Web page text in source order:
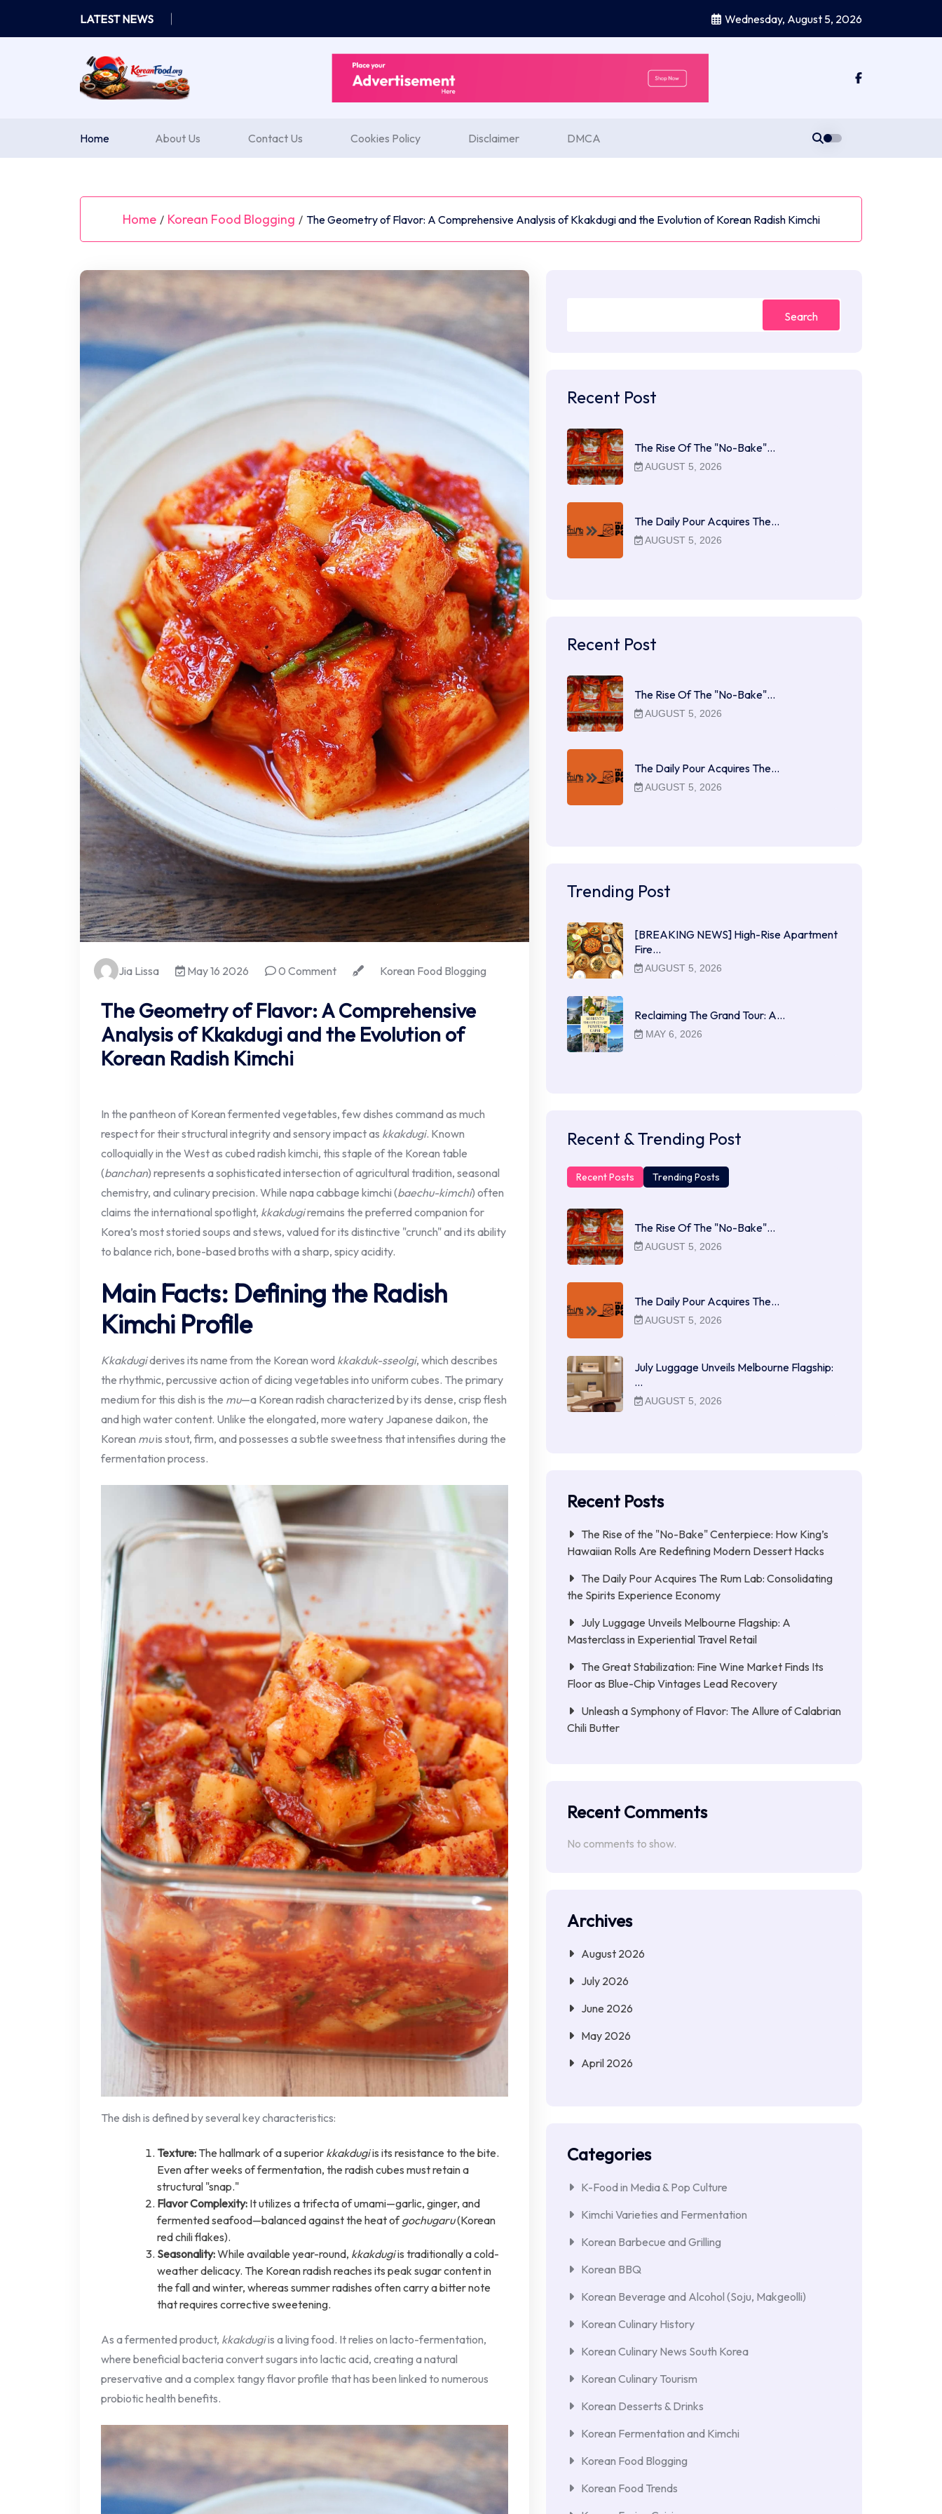
content
LATEST NEWS Wednesday, August 5, 2026
Home About Us Contact Us Cookies Policy Disclaimer DMCA
Home / Korean Food Blogging / The Geometry of Flavor: A Comprehensive Analysis of Kkakdugi and the Evolution of Korean Radish Kimchi
Jia Lissa May 16 2026 0 Comment Korean Food Blogging
The Geometry of Flavor: A Comprehensive
Analysis of Kkakdugi and the Evolution of
Korean Radish Kimchi
In the pantheon of Korean fermented vegetables, few dishes command as much
respect for their structural integrity and sensory impact as kkakdugi. Known
colloquially in the West as cubed radish kimchi, this staple of the Korean table
(banchan) represents a sophisticated intersection of agricultural tradition, seasonal
chemistry, and culinary precision. While napa cabbage kimchi (baechu-kimchi) often
claims the international spotlight, kkakdugiremains the preferred companion for
Korea’s most storied soups and stews, valued for its distinctive "crunch" and its ability
to balance rich, bone-based broths with a sharp, spicy acidity.
Main Facts: Defining the Radish
Kimchi Profile
Kkakdugiderives its name from the Korean word kkakduk-sseolgi, which describes
the rhythmic, percussive action of dicing vegetables into uniform cubes. The primary
medium for this dish is the mu—a Korean radish characterized by its dense, crisp flesh
and high water content. Unlike the elongated, more watery Japanese daikon, the
Korean muis stout, firm, and possesses a subtle sweetness that intensifies during the
fermentation process.
The dish is defined by several key characteristics:
Texture: The hallmark of a superior kkakdugiis its resistance to the bite.
Even after weeks of fermentation, the radish cubes must retain a
structural "snap."
Flavor Complexity: It utilizes a trifecta of umami—garlic, ginger, and
fermented seafood—balanced against the heat ofgochugaru(Korean
red chili flakes).
Seasonality:While available year-round, kkakdugiis traditionally a cold-
weather delicacy. The Korean radish reaches its peak sugar content in
the fall and winter, whereas summer radishes often carry a bitter note
that requires corrective sweetening.
As a fermented product, kkakdugiis a living food. It relies on lacto-fermentation,
where beneficial bacteria convert sugars into lactic acid, creating a natural
preservative and a complex tangy flavor profile that has been linked to numerous
probiotic health benefits.
Search
Recent Post
The Rise Of The "No-Bake"…
AUGUST 5, 2026
The Daily Pour Acquires The…
AUGUST 5, 2026
Recent Post
The Rise Of The "No-Bake"…
AUGUST 5, 2026
The Daily Pour Acquires The…
AUGUST 5, 2026
Trending Post
[BREAKING NEWS] High-Rise Apartment
Fire…
AUGUST 5, 2026
Reclaiming The Grand Tour: A…
MAY 6, 2026
Recent & Trending Post
Recent Posts Trending Posts
The Rise Of The "No-Bake"…
AUGUST 5, 2026
The Daily Pour Acquires The…
AUGUST 5, 2026
July Luggage Unveils Melbourne Flagship:
…
AUGUST 5, 2026
Recent Posts
The Rise of the "No-Bake" Centerpiece: How King’s
Hawaiian Rolls Are Redefining Modern Dessert Hacks
The Daily Pour Acquires The Rum Lab: Consolidating
the Spirits Experience Economy
July Luggage Unveils Melbourne Flagship: A
Masterclass in Experiential Travel Retail
The Great Stabilization: Fine Wine Market Finds Its
Floor as Blue-Chip Vintages Lead Recovery
Unleash a Symphony of Flavor: The Allure of Calabrian
Chili Butter
Recent Comments
No comments to show.
Archives
August 2026
July 2026
June 2026
May 2026
April 2026
Categories
K-Food in Media & Pop Culture
Kimchi Varieties and Fermentation
Korean Barbecue and Grilling
Korean BBQ
Korean Beverage and Alcohol (Soju, Makgeolli)
Korean Culinary History
Korean Culinary News South Korea
Korean Culinary Tourism
Korean Desserts & Drinks
Korean Fermentation and Kimchi
Korean Food Blogging
Korean Food Trends